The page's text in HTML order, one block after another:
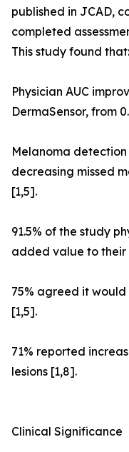
published in JCAD,
completed
This study found that:
Physician AUC
DermaSensor, from
Melanoma detection
decreasing missed
[1,5].
91.5% of the study
added value to their
75% agreed it
[1,5].
71% reported
lesions [1,8].
Clinical Significance